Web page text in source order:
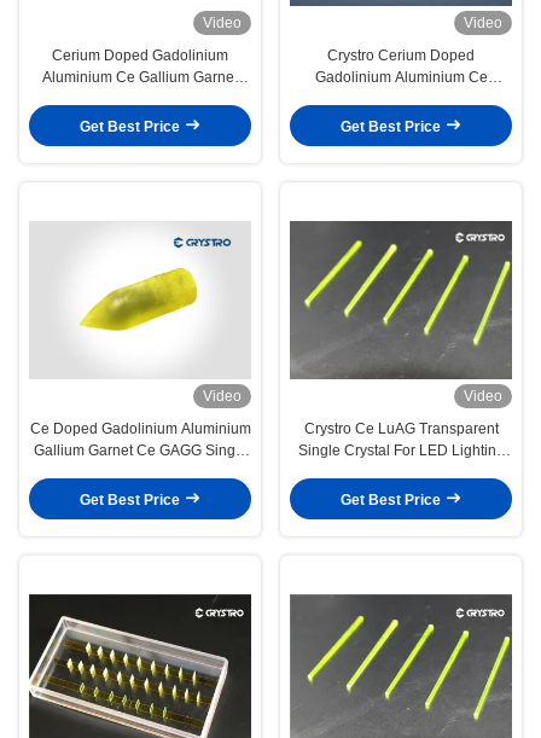
Video
Cerium Doped Gadolinium
Aluminium Ce Gallium Garnet
Get Best Price
Video
Crystro Cerium Doped
Gadolinium Aluminium Ce
Crystal
Get Best Price
Video
Ce Doped Gadolinium Aluminium
Gallium Garnet Ce GAGG Single
Get Best Price
Video
Crystro Ce LuAG Transparent
Single Crystal For LED Lighting
Get Best Price